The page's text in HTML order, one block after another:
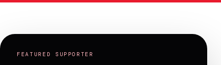
FEATURED SUPPORTER